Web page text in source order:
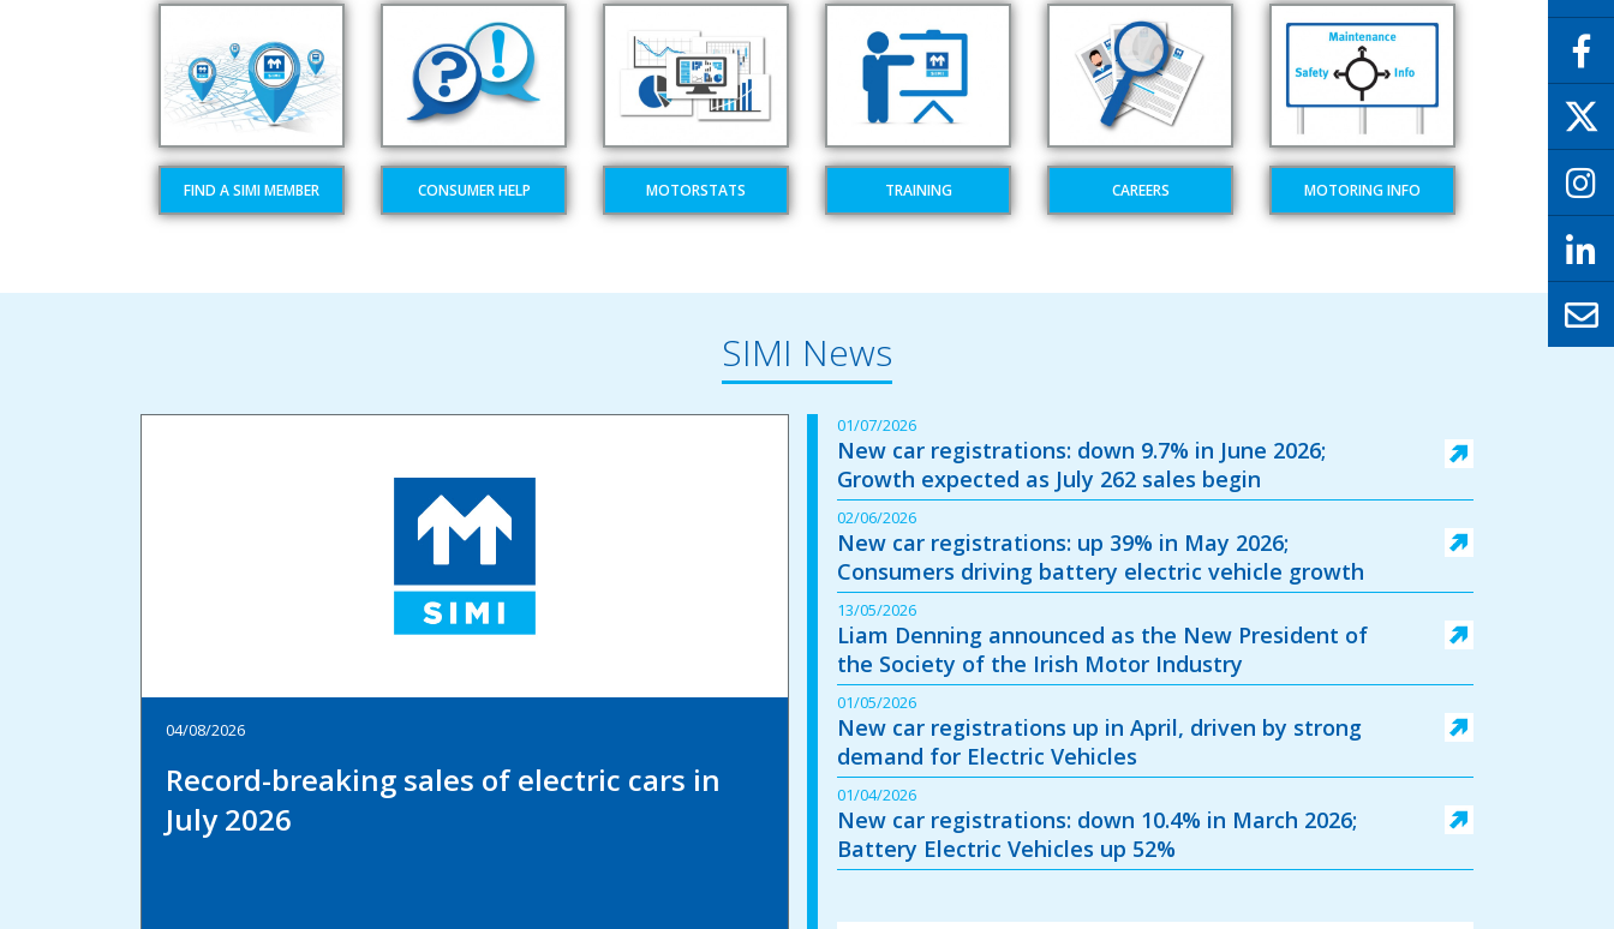
FIND A SIMI MEMBER CONSUMER HELP MOTORSTATS TRAINING CAREERS MOTORING INFO
SIMI News
04/08/2026
Record-breaking sales of electric cars in
July 2026
01/07/2026
New car registrations: down 9.7% in June 2026;
Growth expected as July 262 sales begin
02/06/2026
New car registrations: up 39% in May 2026;
Consumers driving battery electric vehicle growth
13/05/2026
Liam Denning announced as the New President of
the Society of the Irish Motor Industry
01/05/2026
New car registrations up in April, driven by strong
demand for Electric Vehicles
01/04/2026
New car registrations: down 10.4% in March 2026;
Battery Electric Vehicles up 52%